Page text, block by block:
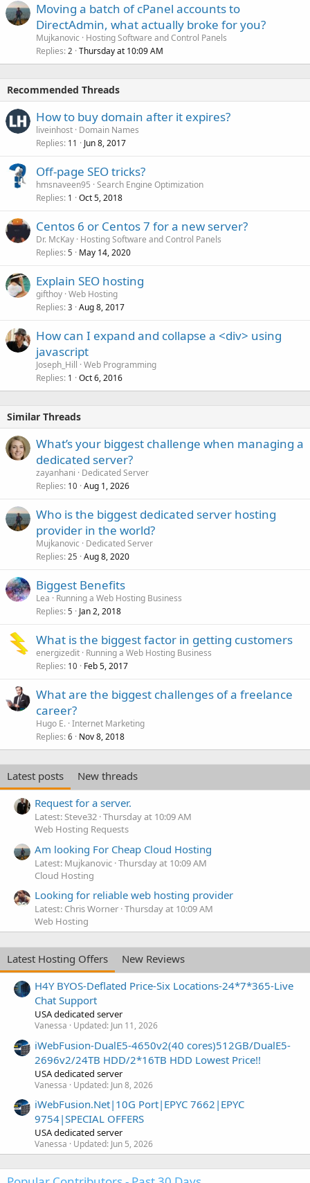
Moving a batch of cPanel accounts to
DirectAdmin, what actually broke for you?
Mujkanovic
Hosting Software and Control Panels
Replies 2 Thursday at 10:09 AM
Recommended Threads
How to buy domain after it expires?
liveinhost Domain Names
Replies 11 Jun 8, 2017
Off-page SEO tricks?
hmsnaveen95 Search Engine Optimization
Replies 1 Oct 5, 2018
Centos 6 or Centos 7 for a new server?
Dr. McKay Hosting Software and Control Panels
Replies 5 May 14, 2020
Explain SEO hosting
gifthoy Web Hosting
Replies 3 Aug 8, 2017
How can I expand and collapse a <div> using
javascript
Joseph_Hill Web Programming
Replies 1 Oct 6, 2016
Similar Threads
What’s your biggest challenge when managing a
dedicated server?
zayanhani
Dedicated Server
Replies 10 Aug 1, 2026
Who is the biggest dedicated server hosting
provider in the world?
Mujkanovic
Dedicated Server
Replies 25 Aug 8, 2020
Biggest Benefits
Lea
Running a Web Hosting Business
Replies 5 Jan 2, 2018
What is the biggest factor in getting customers
energizedit Running a Web Hosting Business
Replies 10 Feb 5, 2017
What are the biggest challenges of a freelance
career?
Hugo E. Internet Marketing
Replies 6 Nov 8, 2018
Latest posts
New threads
Request for a server.
Latest: Steve32 Thursday at 10:09 AM
Web Hosting Requests
Am looking For Cheap Cloud Hosting
Latest: Mujkanovic Thursday at 10:09 AM
Cloud Hosting
Looking for reliable web hosting provider
Latest: Chris Worner Thursday at 10:09 AM
Web Hosting
Latest Hosting Offers
New Reviews
H4Y BYOS-Deflated Price-Six Locations-24*7*365-Live
Chat Support
USA dedicated server
Vanessa Updated: Jun 11, 2026
iWebFusion-DualE5-4650v2(40 cores)512GB/DualE5-
2696v2/24TB HDD/2*16TB HDD Lowest Price!!
USA dedicated server
Vanessa Updated: Jun 8, 2026
iWebFusion.Net|10G Port|EPYC 7662|EPYC
9754|SPECIAL OFFERS
USA dedicated server
Vanessa Updated: Jun 5, 2026